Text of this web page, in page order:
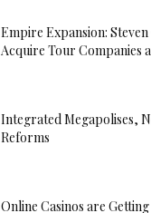
Empire Expansion:
Acquire Tour Companies
Integrated Megapolises,
Reforms
Online Casinos are